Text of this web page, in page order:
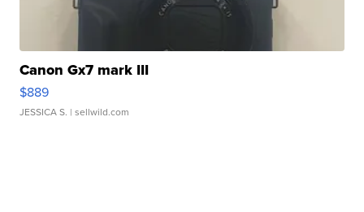
Canon Gx7 mark III
$889
JESSICA S. | sellwild.com